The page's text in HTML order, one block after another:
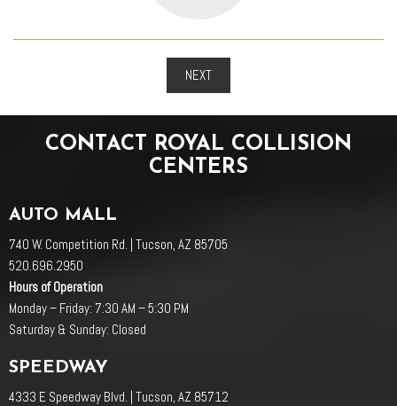
NEXT
CONTACT ROYAL COLLISION
CENTERS
AUTO MALL
740 W. Competition Rd. | Tucson, AZ 85705
520.696.2950
Hours of Operation
Monday – Friday: 7:30 AM – 5:30 PM
Saturday & Sunday: Closed
SPEEDWAY
4333 E Speedway Blvd. | Tucson, AZ 85712